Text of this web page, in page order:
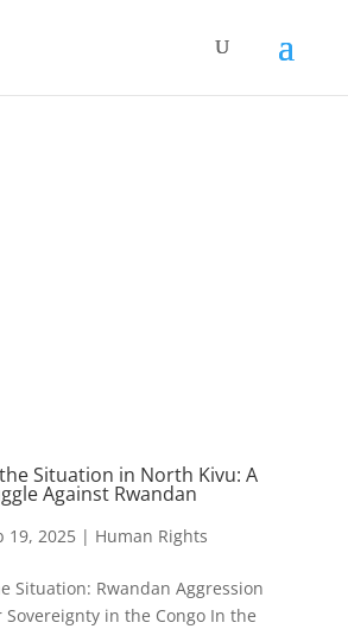
Situation in North Kivu: A
Against Rwandan
19, 2025| Human Rights
Situation: Rwandan Aggression
in the Congo In the